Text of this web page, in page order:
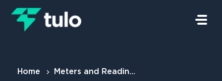
Home
Meters and Readings